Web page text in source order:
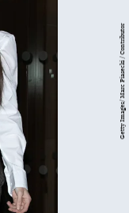
Getty Images/ Marc Piasecki / Contributor